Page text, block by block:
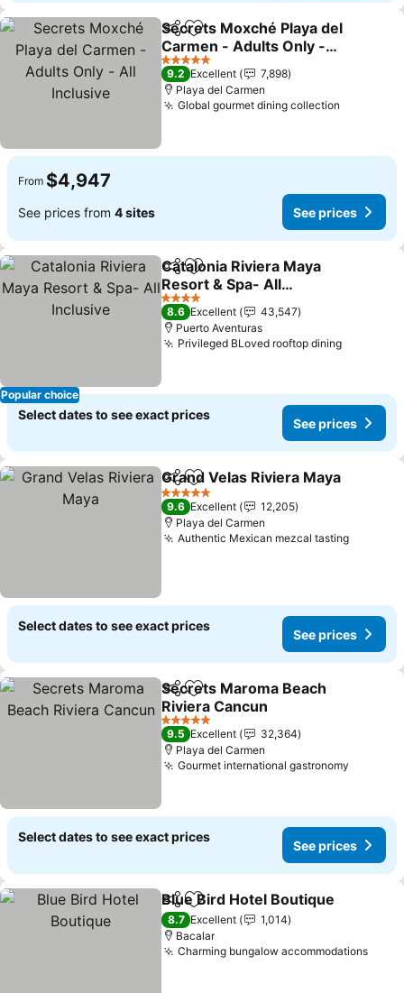
ShareAdd to favorites
Secrets Moxché Playa del
Carmen - Adults Only -
All Inclusive
See prices
5 Stars
9.2 Excellent
7,898
Playa del Carmen
Global gourmet dining collection
From $4,947
See prices from 4 sites See prices
Popular choice
ShareAdd to favorites
Catalonia Riviera Maya
Resort & Spa- All
Inclusive
See prices
4 Stars
8.6 Excellent
43,547
Puerto Aventuras
Privileged BLoved rooftop diningSee
Select dates to see exact prices
See prices
ShareAdd to favorites
Grand Velas Riviera Maya
5 Stars
9.6 Excellent
12,205
Playa del Carmen
Authentic Mexican mezcal tastingSee
Select dates to see exact prices
See prices
ShareAdd to favorites
Secrets Maroma Beach
Riviera Cancun
See prices
5 Stars
9.5 Excellent
32,364
Playa del Carmen
Gourmet international gastronomy
Select dates to see exact prices
See prices
ShareAdd to favorites
Blue Bird Hotel Boutique
8.7 Excellent
1,014
Bacalar
Charming bungalow accommodationsSee